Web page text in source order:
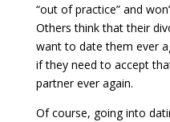
“out of practice” and
Others think that their
want to date them ever
if they need to accept
partner ever again.
Of course, going into